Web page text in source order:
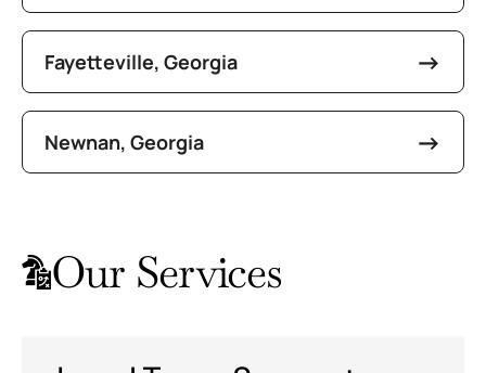
Fayetteville, Georgia
Newnan, Georgia
Our Services